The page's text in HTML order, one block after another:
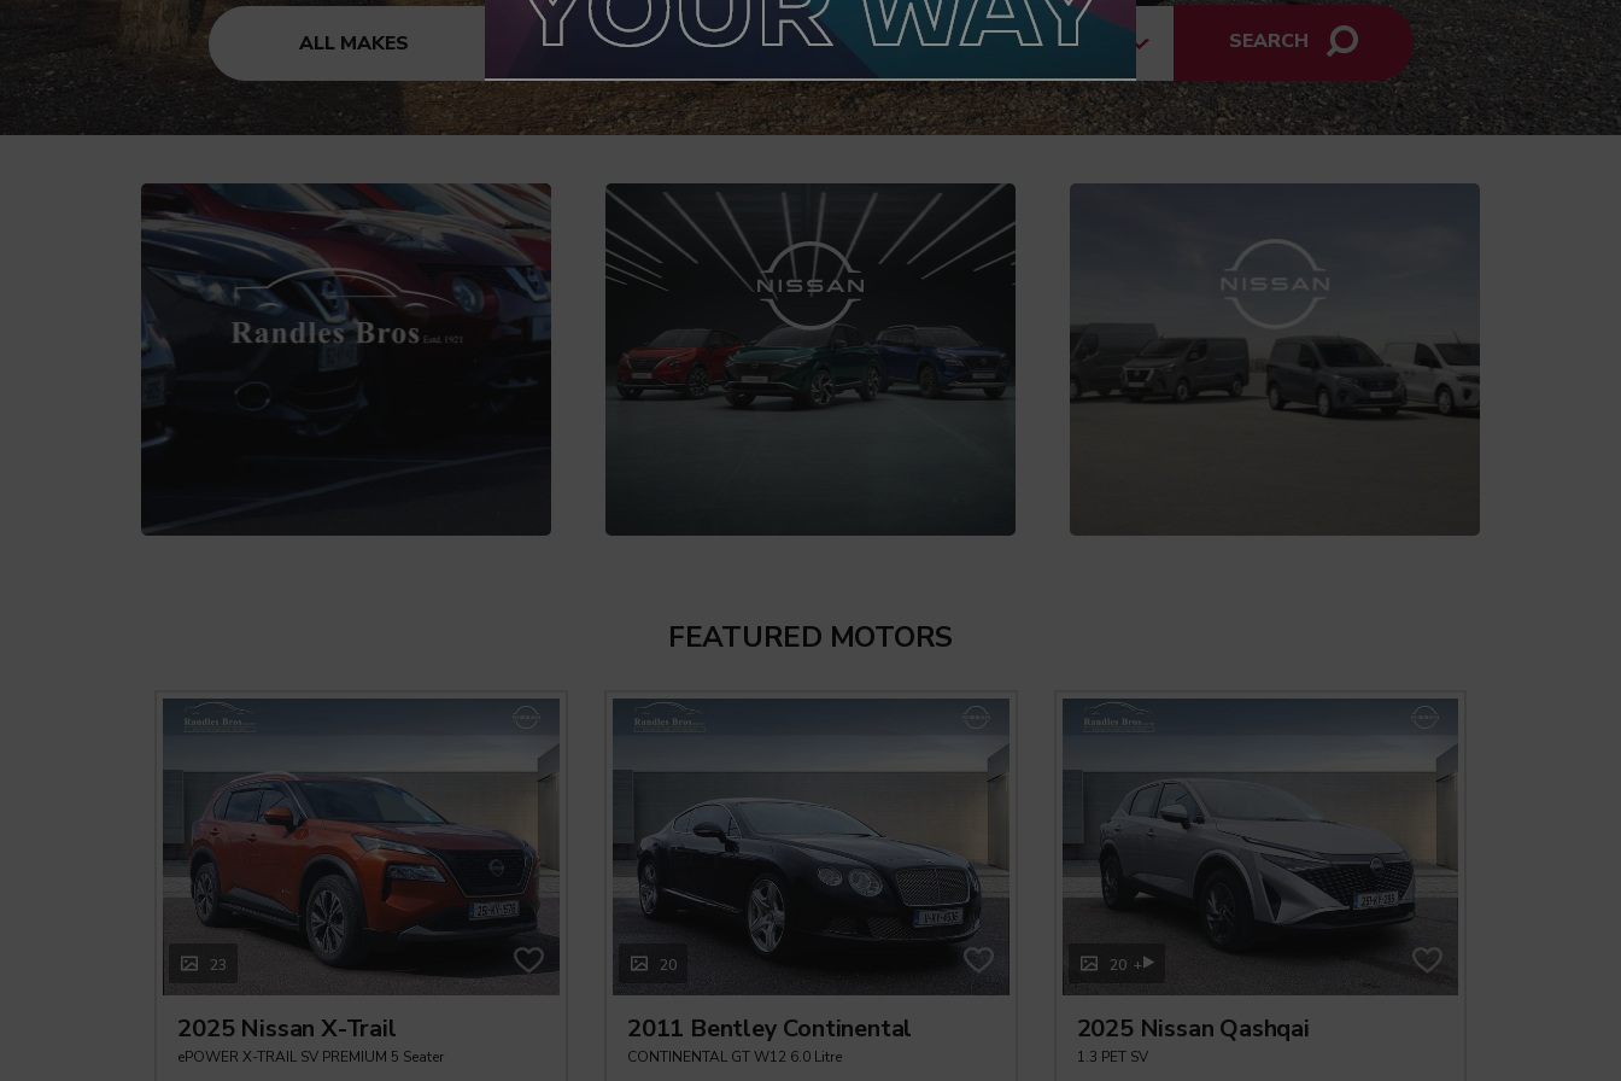
SEARCH
FEATURED MOTORS
23
2025 Nissan X-Trail
ePOWER X-TRAIL SV PREMIUM 5 Seater
20
2011 Bentley Continental
CONTINENTAL GT W12 6.0 Litre
20 +
2025 Nissan Qashqai
1.3 PET SV